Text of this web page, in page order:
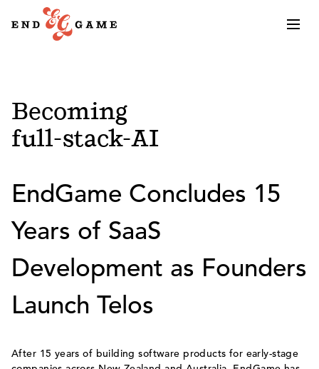
Becoming
full-stack-AI
EndGame Concludes 15
Years of SaaS
Development as Founders
Launch Telos
After 15 years of building software products for early-stage